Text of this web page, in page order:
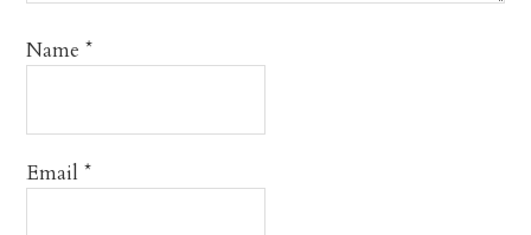
Name*
Email*